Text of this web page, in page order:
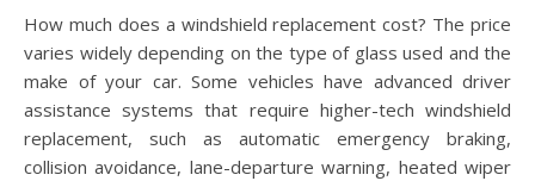
How much does a windshield replacement cost? The price
varies widely depending on the type of glass used and the
make of your car. Some vehicles have advanced driver
assistance systems that require higher-tech windshield
replacement, such as automatic emergency braking,
collision avoidance, lane-departure warning, heated wiper